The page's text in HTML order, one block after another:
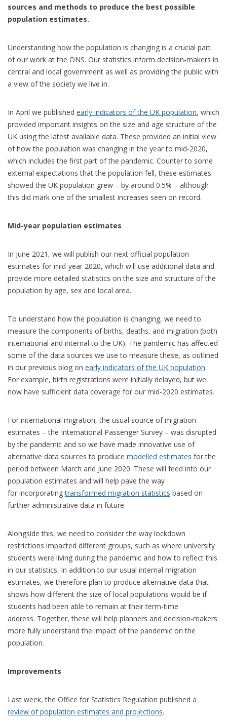
sources and methods to produce the best possible
population estimates.
Understanding how the population is changing is a crucial part
of our work at the ONS. Our statistics inform decision-makers in
central and local government as well as providing the public with
a view of the society we live in.
In April we published early indicators of the UK population, which
provided important insights on the size and age structure of the
UK using the latest available data. These provided an initial view
of how the population was changing in the year to mid-2020,
which includes the first part of the pandemic. Counter to some
external expectations that the population fell, these estimates
showed the UK population grew – by around 0.5% – although
this did mark one of the smallest increases seen on record.
Mid-year population estimates
In June 2021, we will publish our next official population
estimates for mid-year 2020, which will use additional data and
provide more detailed statistics on the size and structure of the
population by age, sex and local area.
To understand how the population is changing, we need to
measure the components of births, deaths, and migration (both
international and internal to the UK). The pandemic has affected
some of the data sources we use to measure these, as outlined
in our previous blog on early indicators of the UK population.
For example, birth registrations were initially delayed, but we
now have sufficient data coverage for our mid-2020 estimates.
For international migration, the usual source of migration
estimates – the International Passenger Survey – was disrupted
by the pandemic and so we have made innovative use of
alternative data sources to produce modelled estimates for the
period between March and June 2020. These will feed into our
population estimates and will help pave the way
for incorporatingtransformed migration statistics based on
further administrative data in future.
Alongside this, we need to consider the way lockdown
restrictions impacted different groups, such as where university
students were living during the pandemic and how to reflect this
in our statistics. In addition to our usual internal migration
estimates, we therefore plan to produce alternative data that
shows how different the size of local populations would be if
students had been able to remain at their term-time
address. Together, these will help planners and decision-makers
more fully understand the impact of the pandemic on the
population.
Improvements
Last week,the Office for Statistics Regulation published a
review of population estimates and projections.